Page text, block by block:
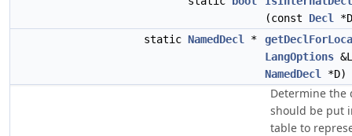
(const Decl
static NamedDecl *
LangOptions
NamedDecl
*D)
Determine the
should be put
table to